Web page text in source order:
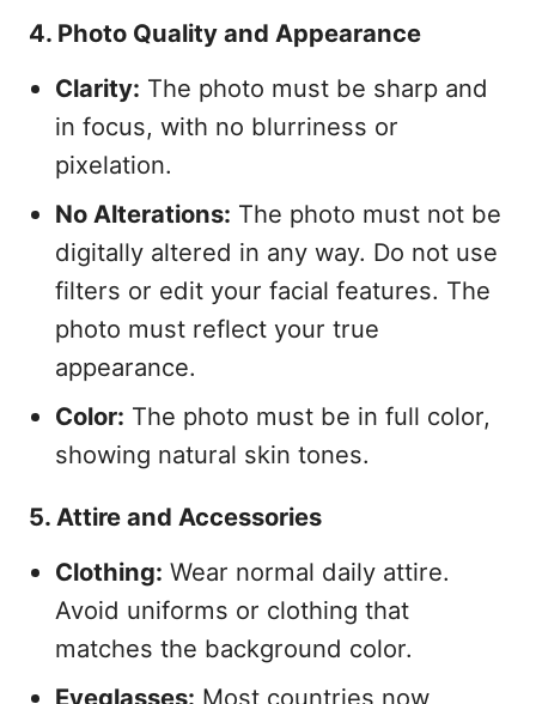
4. Photo Quality and Appearance
Clarity: The photo must be sharp and
in focus, with no blurriness or
pixelation.
No Alterations: The photo must not be
digitally altered in any way. Do not use
filters or edit your facial features. The
photo must reflect your true
appearance.
Color: The photo must be in full color,
showing natural skin tones.
5. Attire and Accessories
Clothing: Wear normal daily attire.
Avoid uniforms or clothing that
matches the background color.
Eyeglasses: Most countries now